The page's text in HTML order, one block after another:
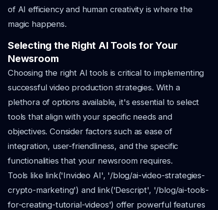
of AI efficiency and human creativity is where the
magic happens.
Selecting the Right AI Tools for Your
Newsroom
Choosing the right AI tools is critical to implementing
successful video production strategies. With a
plethora of options available, it's essential to select
tools that align with your specific needs and
objectives. Consider factors such as ease of
integration, user-friendliness, and the specific
functionalities that your newsroom requires.
Tools like link('Invideo AI', '/blog/ai-video-strategies-
crypto-marketing') and link('Descript', '/blog/ai-tools-
for-creating-tutorial-videos') offer powerful features